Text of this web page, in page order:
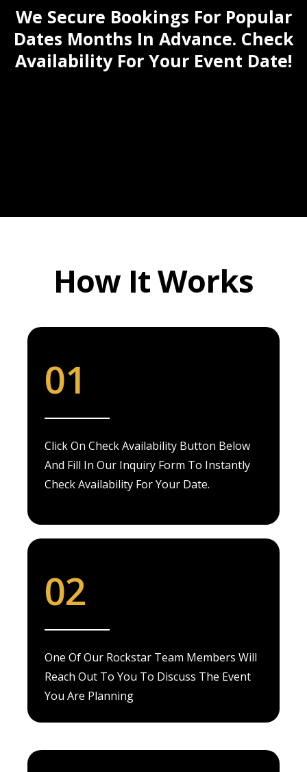
We Secure Bookings For Popular
Dates Months In Advance. Check
Availability For Your Event Date!
How It Works
01
Click On Check Availability Button Below
And Fill In Our Inquiry Form To Instantly
Check Availability For Your Date.
02
One Of Our Rockstar Team Members Will
Reach Out To You To Discuss The Event
You Are Planning